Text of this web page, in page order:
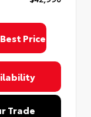
Price
Trade